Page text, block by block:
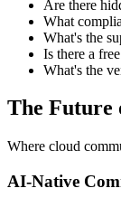
Are there
What
What's the
Is there a
What's the
The Future
Where cloud
AI-Native